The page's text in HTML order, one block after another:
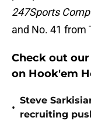
247Sports
and No. 41 from
Check out
on Hook'em
•
Steve
recruiting